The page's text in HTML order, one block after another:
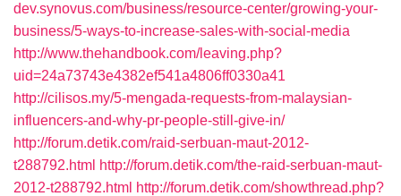
dev.synovus.com/business/resource-center/growing-your-
business/5-ways-to-increase-sales-with-social-media
http://www.thehandbook.com/leaving.php?
uid=24a73743e4382ef541a4806ff0330a41
http://cilisos.my/5-mengada-requests-from-malaysian-
influencers-and-why-pr-people-still-give-in/
http://forum.detik.com/raid-serbuan-maut-2012-
t288792.html http://forum.detik.com/the-raid-serbuan-maut-
2012-t288792.html http://forum.detik.com/showthread.php?